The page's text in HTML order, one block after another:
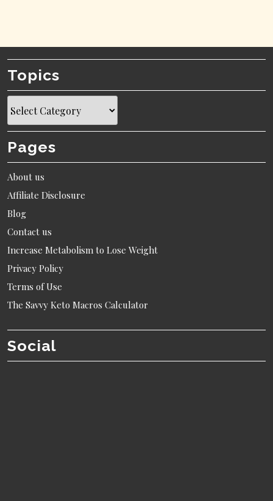
Topics
Pages
About us
Affiliate Disclosure
Blog
Contact us
Increase Metabolism to Lose Weight
Privacy Policy
Terms of Use
The Savvy Keto Macros Calculator
Social